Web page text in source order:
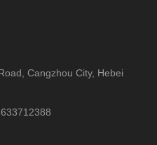
Cangzhou City, Hebei